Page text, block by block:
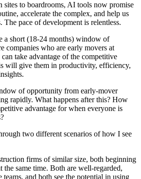
sites to boardrooms, AI tools now promise
accelerate the complex, and help us
The pace of development is relentless.
a short (18-24 months) window of
companies who are early movers at
take advantage of the competitive
will give them in productivity, efficiency,
of opportunity from early-mover
rapidly. What happens after this? How
advantage for when everyone is
two different scenarios of how I see
firms of similar size, both beginning
the same time. Both are well-regarded,
teams, and both see the potential in using